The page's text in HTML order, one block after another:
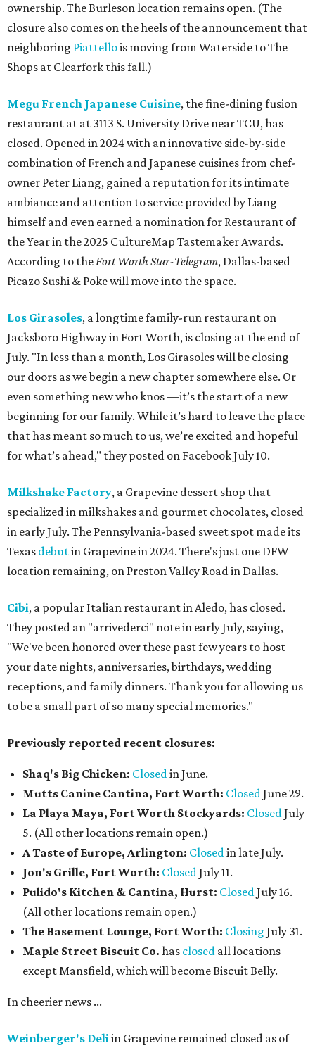
ownership. The Burleson location remains open. (The
closure also comes on the heels of the announcement that
neighboring Piattellois moving from Waterside to The
Shops at Clearfork this fall.)
Megu French Japanese Cuisine, the fine-dining fusion
restaurant at at 3113 S. University Drive near TCU, has
closed. Opened in 2024 with an innovative side-by-side
combination of French and Japanese cuisines from chef-
owner Peter Liang, gained a reputation for its intimate
ambiance and attention to service provided by Liang
himself and even earned a nomination for Restaurant of
the Year in the 2025 CultureMap Tastemaker Awards.
According to theFort Worth Star-Telegram, Dallas-based
Picazo Sushi & Poke will move into the space.
Los Girasoles, a longtime family-run restaurant on
Jacksboro Highway in Fort Worth, is closing at the end of
July. "In less than a month, Los Girasoles will be closing
our doors as we begin a new chapter somewhere else. Or
even something new who knos—it’s the start of a new
beginning for our family. While it’s hard to leave the place
that has meant so much to us, we’re excited and hopeful
for what’s ahead," they posted on Facebook July 10.
Milkshake Factory, a Grapevine dessert shop that
specialized in milkshakes and gourmet chocolates, closed
in early July. The Pennsylvania-based sweet spot made its
Texas debutin Grapevine in 2024. There's just one DFW
location remaining, on Preston Valley Road in Dallas.
Cibi, a popular Italian restaurant in Aledo, has closed.
They posted an "arrivederci" note in early July, saying,
"We've been honored over these past few years to host
your date nights, anniversaries, birthdays, wedding
receptions, and family dinners. Thank you for allowing us
to be a small part of so many special memories."
Previously reported recent closures:
Shaq's Big Chicken: Closedin June.
Mutts Canine Cantina, Fort Worth: ClosedJune 29.
La Playa Maya, Fort Worth Stockyards: ClosedJuly
5. (All other locations remain open.)
A Taste of Europe, Arlington: Closedin late July.
Jon's Grille, Fort Worth: ClosedJuly 11.
Pulido's Kitchen & Cantina, Hurst: ClosedJuly 16.
(All other locations remain open.)
The Basement Lounge, Fort Worth: Closing July 31.
Maple Street Biscuit Co. has closed all locations
except Mansfield, which will become Biscuit Belly.
In cheerier news ...
Weinberger's Deliin Grapevine remained closed as of